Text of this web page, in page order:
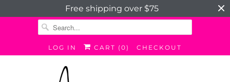
Free shipping over $75
LOG IN CART (0) CHECKOUT